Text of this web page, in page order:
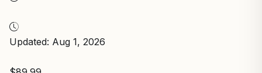
Updated: Aug 1, 2026